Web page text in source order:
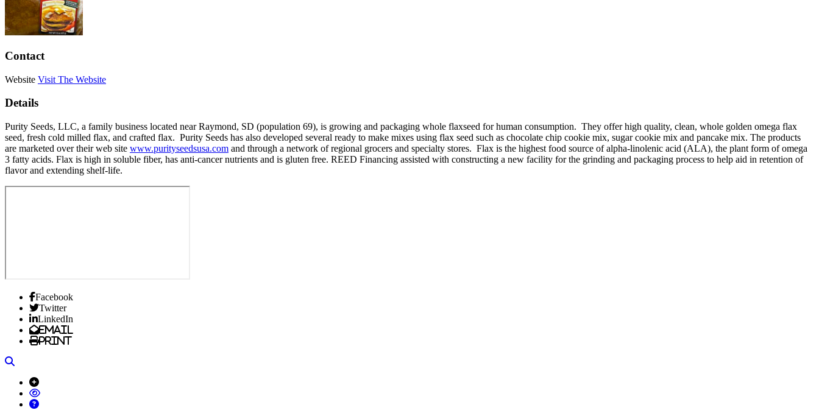
Contact
Website Visit The Website
Details
Purity Seeds, LLC, a family business located near Raymond, SD (population 69), is growing and packaging whole flaxseed for human consumption. They offer high quality, clean, whole golden omega flax
seed, fresh cold milled flax, and crafted flax. Purity Seeds has also developed several ready to make mixes using flax seed such as chocolate chip cookie mix, sugar cookie mix and pancake mix. The products
are marketed over their web site www.purityseedsusa.com and through a network of regional grocers and specialty stores. Flax is the highest food source of alpha-linolenic acid (ALA), the plant form of omega
3 fatty acids. Flax is high in soluble fiber, has anti-cancer nutrients and is gluten free. REED Financing assisted with constructing a new facility for the grinding and packaging process to help aid in retention of
flavor and extending shelf-life.
Facebook
Twitter
LinkedIn
Email
Print